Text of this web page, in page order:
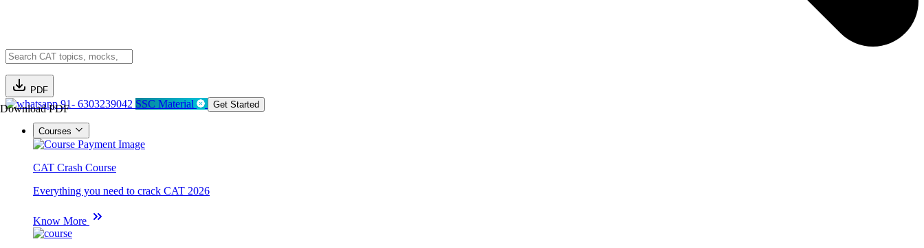
PDF
Download PDF91- 6303239042 SSC Material Get Started
Courses
CAT Crash Course
Everything you need to crack CAT 2026
Know More